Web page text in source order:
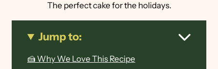
The perfect cake for the holidays.
Jump to:
🍰 Why We Love This Recipe